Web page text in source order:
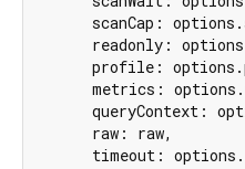
scanCap:
readonly:
profile:
metrics:
queryContext:
      raw: raw,
timeout: